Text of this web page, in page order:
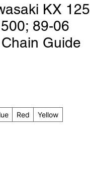
KX 125
89-06
Guide
Red Yellow